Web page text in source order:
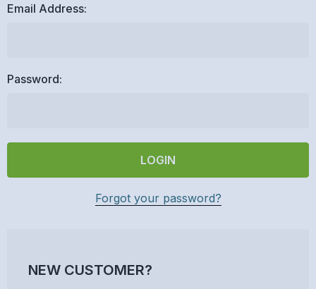
Email Address:
Password:
Forgot your password?
NEW CUSTOMER?